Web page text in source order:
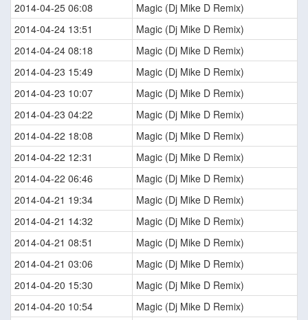
2014-04-25 06:08
Magic (Dj Mike D Remix)
2014-04-24 13:51
Magic (Dj Mike D Remix)
2014-04-24 08:18
Magic (Dj Mike D Remix)
2014-04-23 15:49
Magic (Dj Mike D Remix)
2014-04-23 10:07
Magic (Dj Mike D Remix)
2014-04-23 04:22
Magic (Dj Mike D Remix)
2014-04-22 18:08
Magic (Dj Mike D Remix)
2014-04-22 12:31
Magic (Dj Mike D Remix)
2014-04-22 06:46
Magic (Dj Mike D Remix)
2014-04-21 19:34
Magic (Dj Mike D Remix)
2014-04-21 14:32
Magic (Dj Mike D Remix)
2014-04-21 08:51
Magic (Dj Mike D Remix)
2014-04-21 03:06
Magic (Dj Mike D Remix)
2014-04-20 15:30
Magic (Dj Mike D Remix)
2014-04-20 10:54
Magic (Dj Mike D Remix)